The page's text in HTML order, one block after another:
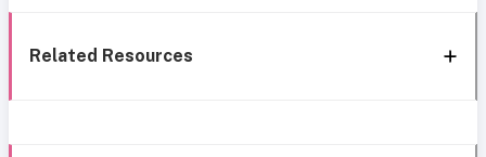
Related Resources